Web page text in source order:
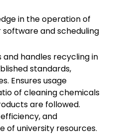
in the operation of
and scheduling
and handles recycling in
standards,
Ensures usage
of cleaning chemicals
are followed.
and
of university resources.